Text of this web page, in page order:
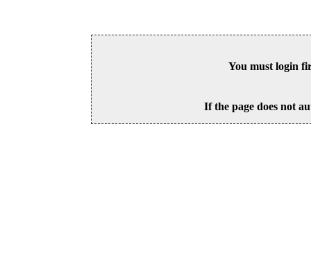
You must login
If the page does not